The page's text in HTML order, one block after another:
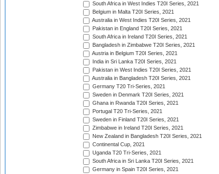
South Africa in West Indies T20I Series, 2021
Belgium in Malta T20I Series, 2021
Australia in West Indies T20I Series, 2021
Pakistan in England T20I Series, 2021
South Africa in Ireland T20I Series, 2021
Bangladesh in Zimbabwe T20I Series, 2021
Austria in Belgium T20I Series, 2021
India in Sri Lanka T20I Series, 2021
Pakistan in West Indies T20I Series, 2021
Australia in Bangladesh T20I Series, 2021
Germany T20 Tri-Series, 2021
Sweden in Denmark T20I Series, 2021
Ghana in Rwanda T20I Series, 2021
Portugal T20 Tri-Series, 2021
Sweden in Finland T20I Series, 2021
Zimbabwe in Ireland T20I Series, 2021
New Zealand in Bangladesh T20I Series, 2021
Continental Cup, 2021
Uganda T20 Tri-Series, 2021
South Africa in Sri Lanka T20I Series, 2021
Germany in Spain T20I Series, 2021